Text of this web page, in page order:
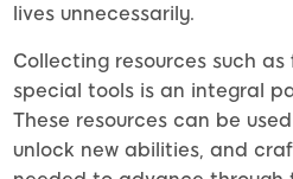
lives unnecessarily.
Collecting resources such
special tools is an integral
These resources can be
unlock new abilities, and